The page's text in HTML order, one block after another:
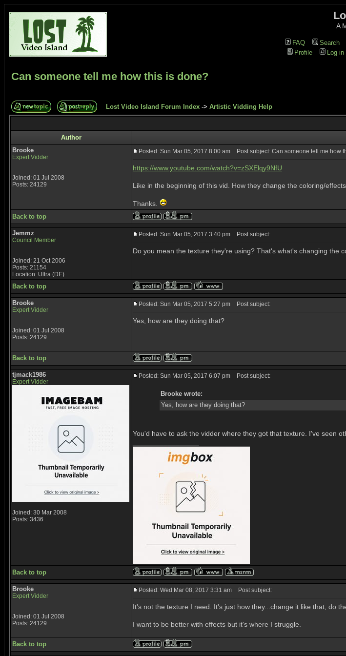
A
FAQ Search
Profile
Log
Can someone tell me how this is done?
Lost Video Island Forum Index -> Artistic Vidding Help
Author
Brooke
Expert Vidder
Joined: 01 Jul 2008
Posts: 24129
Posted: Sun Mar 05, 2017 8:00 am Post subject: Can someone tell me how
https://www.youtube.com/watch?v=zSXElqy9NfU
Like in the beginning of this vid. How they change the coloring/
Thanks.
Back to top
Jemmz
Council Member
Joined: 21 Oct 2006
Posts: 21154
Location: Ultra (DE)
Posted: Sun Mar 05, 2017 3:40 pm Post subject:
Do you mean the texture they're using? That's what's changing the
Back to top
Brooke
Expert Vidder
Joined: 01 Jul 2008
Posts: 24129
Posted: Sun Mar 05, 2017 5:27 pm Post subject:
Yes, how are they doing that?
Back to top
tjmack1986
Expert Vidder
Joined: 30 Mar 2008
Posts: 3436
Posted: Sun Mar 05, 2017 6:07 pm Post subject:
Brooke wrote:
Yes, how are they doing that?
You'd have to ask the vidder where they got that texture. I've seen
Back to top
Brooke
Expert Vidder
Joined: 01 Jul 2008
Posts: 24129
Posted: Wed Mar 08, 2017 3:31 am Post subject:
It's not the texture I need. It's just how they...change it like that, do
I want to be better with effects but it's where I struggle.
Back to top